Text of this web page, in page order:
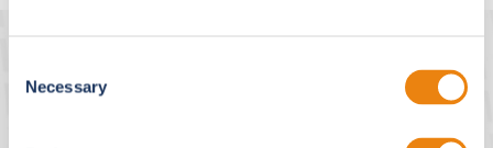
Selection
Necessary